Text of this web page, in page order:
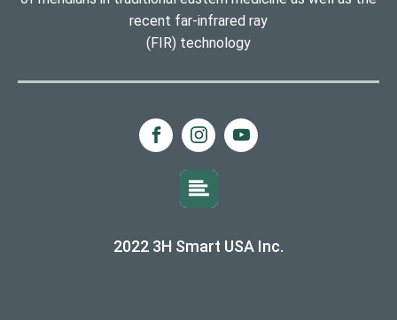
recent far-infrared ray
(FIR) technology
2022 3H Smart USA Inc.